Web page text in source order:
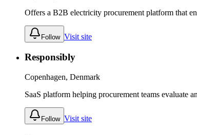
Offers a B2B electricity procurement platform that
Follow Visit site
Responsibly
Copenhagen, Denmark
SaaS platform helping procurement teams evaluate
Follow Visit site